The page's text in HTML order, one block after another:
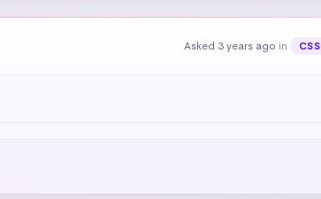
Asked 3 years ago in CSS